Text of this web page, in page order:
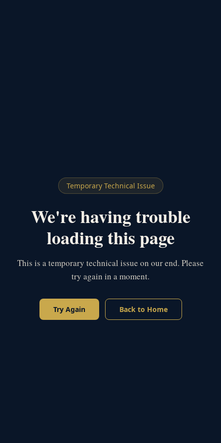
Temporary Technical Issue
We're having trouble
loading this page
This is a temporary technical issue on our end. Please
try again in a moment.
Try Again Back to Home